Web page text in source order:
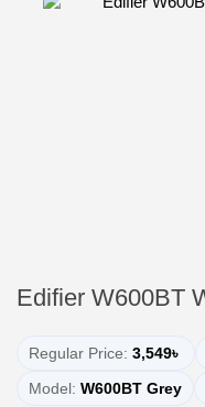
Edifier W600BT
Regular Price: 3,549৳
Model: W600BT Grey